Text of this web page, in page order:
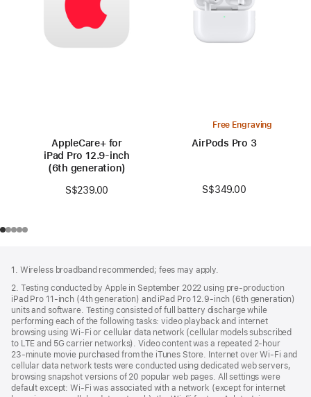
AppleCare+ for
iPad Pro 12.9‑inch
(6th generation)
S$239.00
Free Engraving
AirPods Pro 3
S$349.00
1. Wireless broadband recommended; fees may apply.
2. Testing conducted by Apple in September 2022 using pre-production
iPad Pro 11‑inch (4th generation) and iPad Pro 12.9‑inch (6th generation)
units and software. Testing consisted of full battery discharge while
performing each of the following tasks: video playback and internet
browsing using Wi‑Fi or cellular data network (cellular models subscribed
to LTE and 5G carrier networks). Video content was a repeated 2‑hour
23‑minute movie purchased from the iTunes Store. Internet over Wi‑Fi and
cellular data network tests were conducted using dedicated web servers,
browsing snapshot versions of 20 popular web pages. All settings were
default except: Wi‑Fi was associated with a network (except for internet